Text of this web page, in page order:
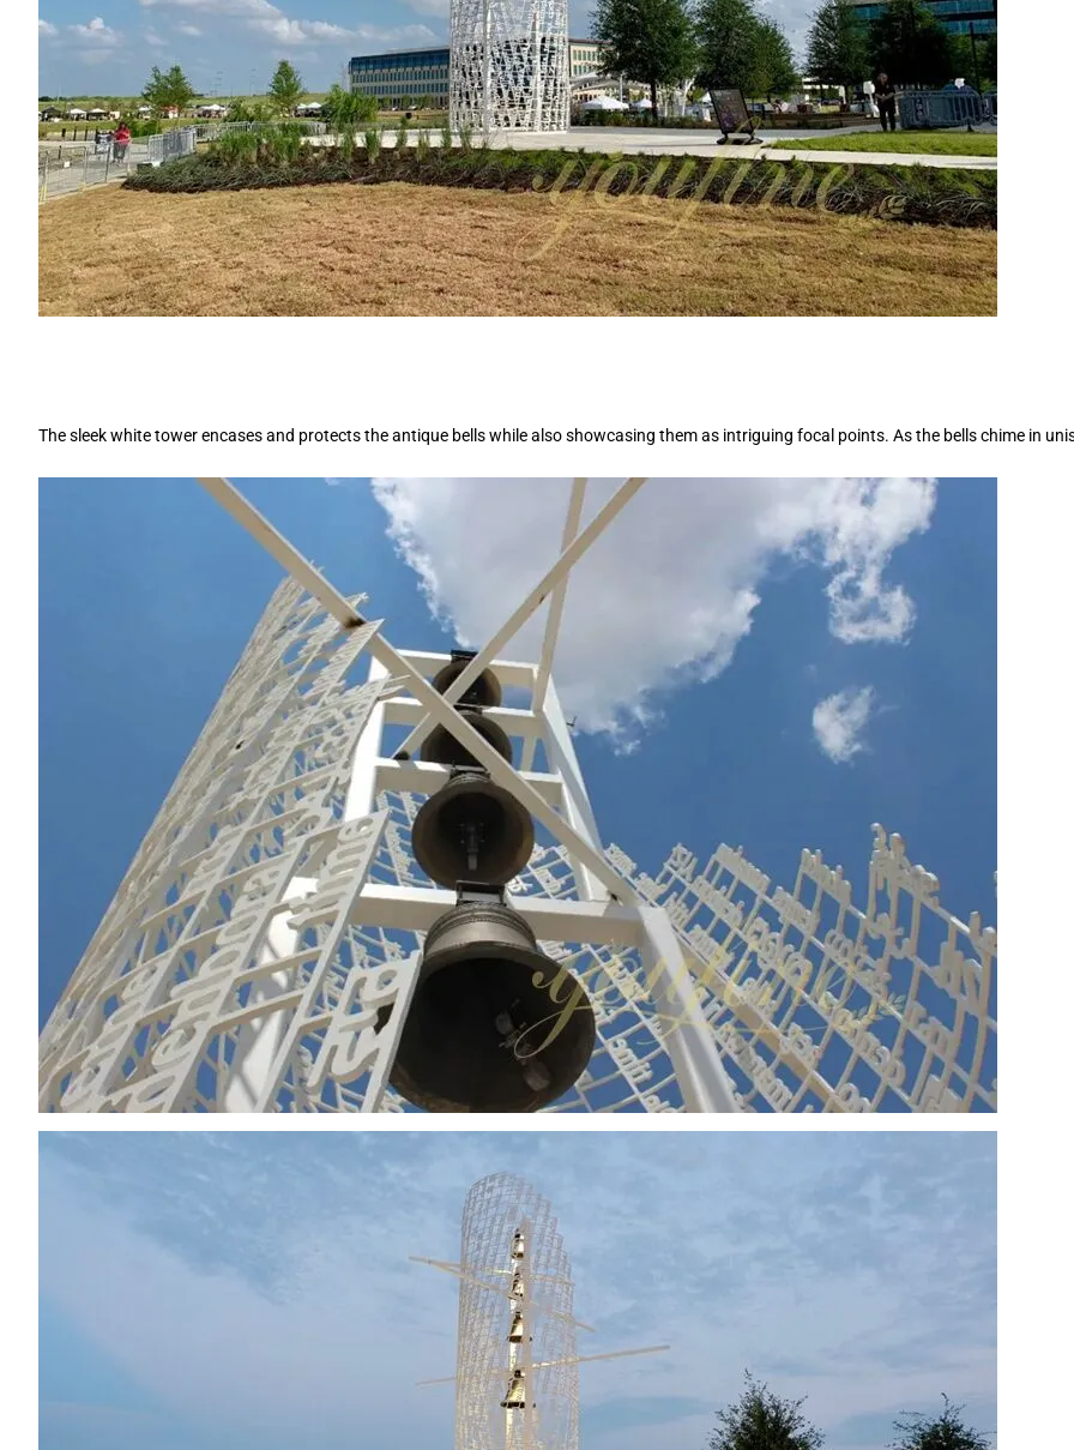
The sleek white tower encases and protects the antique bells while also showcasing them as intriguing focal points. As the bells chime in